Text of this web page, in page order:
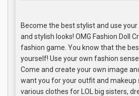
Become the best stylist and use your
and stylish looks! OMG Fashion Doll
fashion game. You know that the
yourself! Use your own fashion
Come and create your own image
want you for your outfit and makeup
various clothes for LOL big sisters,